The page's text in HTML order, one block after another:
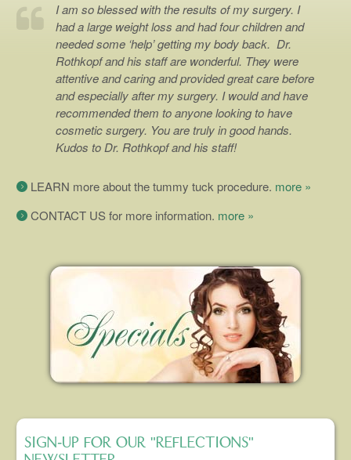
I am so blessed with the results of my surgery. I
had a large weight loss and had four children and
needed some ‘help’ getting my body back. Dr.
Rothkopf and his staff are wonderful. They were
attentive and caring and provided great care before
and especially after my surgery. I would and have
recommended them to anyone looking to have
cosmetic surgery. You are truly in good hands.
Kudos to Dr. Rothkopf and his staff!
LEARN more about the tummy tuck procedure. more »
CONTACT US for more information. more »
SIGN-UP FOR OUR "REFLECTIONS"